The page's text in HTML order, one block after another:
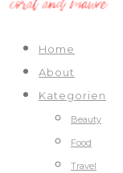
Home
About
Kategorien
Beauty
Food
Travel